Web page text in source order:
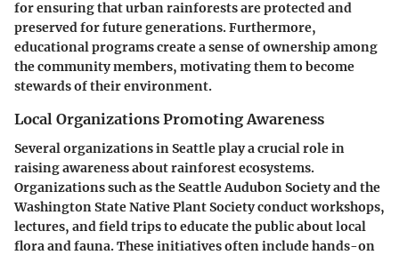
for ensuring that urban rainforests are protected and
preserved for future generations. Furthermore,
educational programs create a sense of ownership among
the community members, motivating them to become
stewards of their environment.
Local Organizations Promoting Awareness
Several organizations in Seattle play a crucial role in
raising awareness about rainforest ecosystems.
Organizations such as the Seattle Audubon Society and the
Washington State Native Plant Society conduct workshops,
lectures, and field trips to educate the public about local
flora and fauna. These initiatives often include hands-on